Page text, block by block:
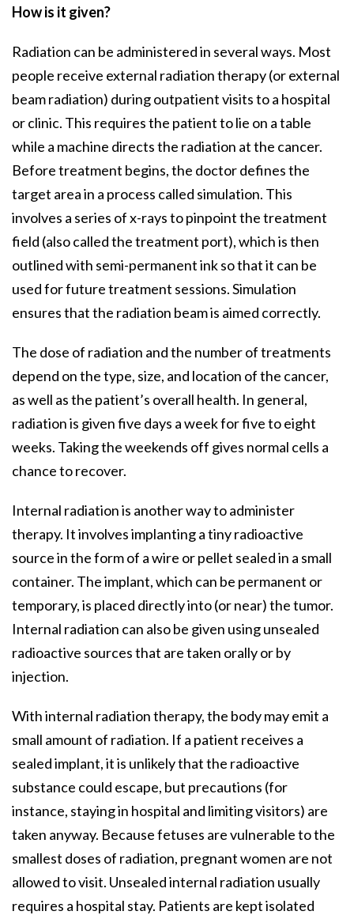
How is it given?
Radiation can be administered in several ways. Most
people receive external radiation therapy (or external
beam radiation) during outpatient visits to a hospital
or clinic. This requires the patient to lie on a table
while a machine directs the radiation at the cancer.
Before treatment begins, the doctor defines the
target area in a process called simulation. This
involves a series of x-rays to pinpoint the treatment
field (also called the treatment port), which is then
outlined with semi-permanent ink so that it can be
used for future treatment sessions. Simulation
ensures that the radiation beam is aimed correctly.
The dose of radiation and the number of treatments
depend on the type, size, and location of the cancer,
as well as the patient’s overall health. In general,
radiation is given five days a week for five to eight
weeks. Taking the weekends off gives normal cells a
chance to recover.
Internal radiation is another way to administer
therapy. It involves implanting a tiny radioactive
source in the form of a wire or pellet sealed in a small
container. The implant, which can be permanent or
temporary, is placed directly into (or near) the tumor.
Internal radiation can also be given using unsealed
radioactive sources that are taken orally or by
injection.
With internal radiation therapy, the body may emit a
small amount of radiation. If a patient receives a
sealed implant, it is unlikely that the radioactive
substance could escape, but precautions (for
instance, staying in hospital and limiting visitors) are
taken anyway. Because fetuses are vulnerable to the
smallest doses of radiation, pregnant women are not
allowed to visit. Unsealed internal radiation usually
requires a hospital stay. Patients are kept isolated